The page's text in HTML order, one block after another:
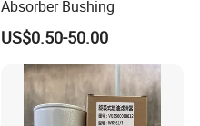
Absorber Bushing
US$0.50-50.00